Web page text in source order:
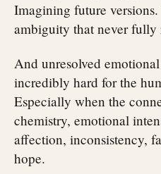
Imagining future
ambiguity that never fully
And unresolved
incredibly hard for the
Especially when the
chemistry, emotional
affection, inconsistency,
hope.